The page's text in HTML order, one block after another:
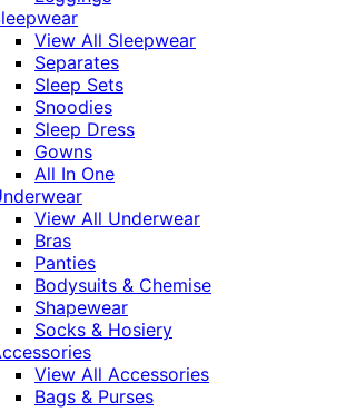
View All Sleepwear
Separates
Sleep Sets
Snoodies
Sleep Dress
Gowns
All In One
View All Underwear
Bras
Panties
Bodysuits & Chemise
Shapewear
Socks & Hosiery
View All Accessories
Bags & Purses